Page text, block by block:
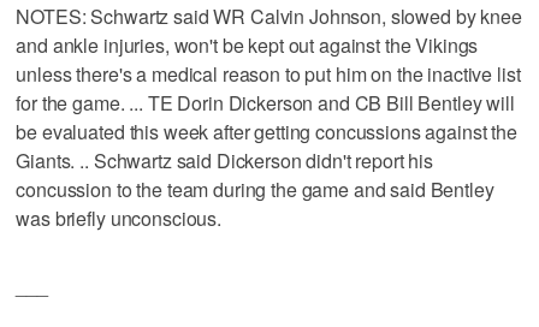
NOTES: Schwartz said WR Calvin Johnson, slowed by knee
and ankle injuries, won't be kept out against the Vikings
unless there's a medical reason to put him on the inactive list
for the game. ... TE Dorin Dickerson and CB Bill Bentley will
be evaluated this week after getting concussions against the
Giants. .. Schwartz said Dickerson didn't report his
concussion to the team during the game and said Bentley
was briefly unconscious.